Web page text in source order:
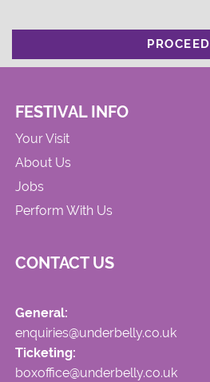
PROCEED
FESTIVAL INFO
Your Visit
About Us
Jobs
Perform With Us
CONTACT US
General:
enquiries@underbelly.co.uk
Ticketing:
boxoffice@underbelly.co.uk